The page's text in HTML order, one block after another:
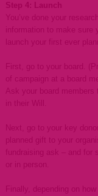
Step 4: Launch
You’ve done your
information to make sure
launch your first ever
First, go to your board.
of campaign at a board
Ask your board members
in their Will.
Next, go to your key
planned gift to your
fundraising ask – and for
or in person.
Finally, depending on